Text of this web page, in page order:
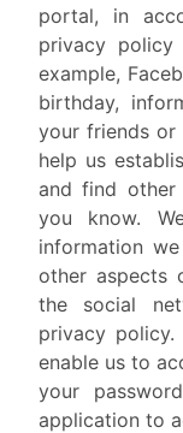
portal, in
privacy
example,
birthday,
your friends or
help us
and find
you know.
information
other aspects
the social
privacy
enable us to
your
application to